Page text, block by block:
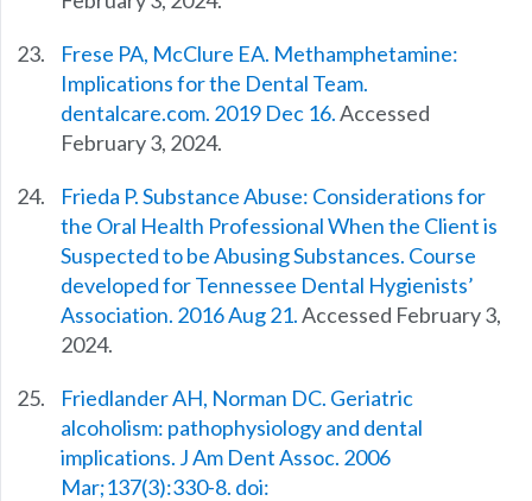
Frese PA, McClure EA. Methamphetamine:
Implications for the Dental Team.
dentalcare.com. 2019 Dec 16.Accessed
February 3, 2024.
Frieda P. Substance Abuse: Considerations for
the Oral Health Professional When the Client is
Suspected to be Abusing Substances. Course
developed for Tennessee Dental Hygienists’
Association. 2016 Aug 21.Accessed February 3,
2024.
Friedlander AH, Norman DC. Geriatric
alcoholism: pathophysiology and dental
implications. J Am Dent Assoc. 2006
Mar;137(3):330-8. doi: